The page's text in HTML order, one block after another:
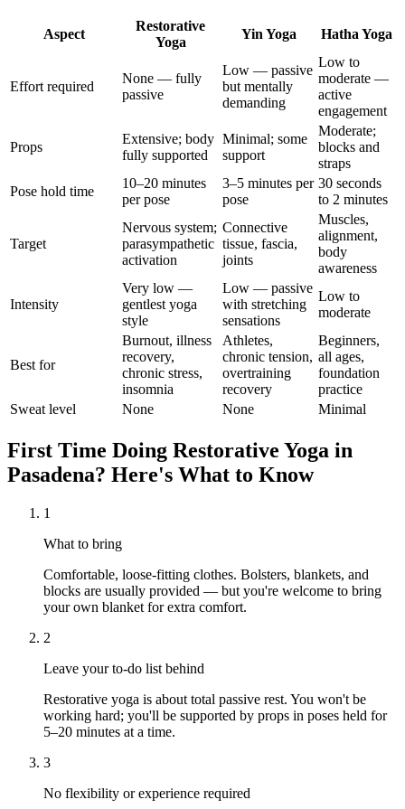
Aspect
Restorative
Yoga
Yin Yoga Hatha Yoga
Effort required
None — fully
passive
Low — passive
but mentally
demanding
Low to
moderate —
active
engagement
Props
Extensive; body
fully supported
Minimal; some
support
Moderate;
blocks and
straps
Pose hold time
10–20 minutes
per pose
3–5 minutes per
pose
30 seconds
to 2 minutes
Target
Nervous system;
parasympathetic
activation
Connective
tissue, fascia,
joints
Muscles,
alignment,
body
awareness
Intensity
Very low —
gentlest yoga
style
Low — passive
with stretching
sensations
Low to
moderate
Best for
Burnout, illness
recovery,
chronic stress,
insomnia
Athletes,
chronic tension,
overtraining
recovery
Beginners,
all ages,
foundation
practice
Sweat level
None None Minimal
First Time Doing Restorative Yoga in
Pasadena? Here's What to Know
1
What to bring
Comfortable, loose-fitting clothes. Bolsters, blankets, and
blocks are usually provided — but you're welcome to bring
your own blanket for extra comfort.
2
Leave your to-do list behind
Restorative yoga is about total passive rest. You won't be
working hard; you'll be supported by props in poses held for
5–20 minutes at a time.
3
No flexibility or experience required